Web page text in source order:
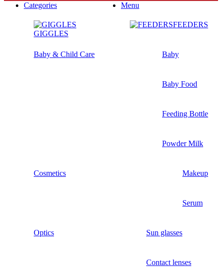
Menu
Categories
GIGGLES
FEEDERS
Baby & Child Care Baby
Baby Food
Feeding Bottle
Powder Milk
Cosmetics Makeup
Serum
Optics Sun glasses
Contact lenses